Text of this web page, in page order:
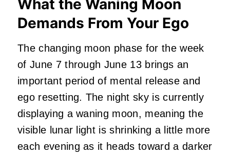
What the Waning Moon
Demands From Your Ego
The changing moon phase for the week
of June 7 through June 13 brings an
important period of mental release and
ego resetting. The night sky is currently
displaying a waning moon, meaning the
visible lunar light is shrinking a little more
each evening as it heads toward a darker